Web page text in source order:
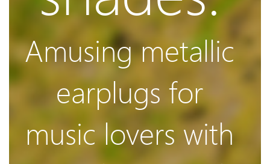
Amusing metallic
earplugs for
music lovers with
Video
Improved